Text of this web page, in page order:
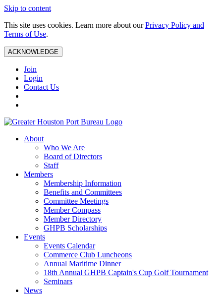
Skip to content
This site uses cookies. Learn more about ourPrivacy Policy and
Terms of Use.
ACKNOWLEDGE
Join
Login
Contact Us
About
Who We Are
Board of Directors
Staff
Members
Membership Information
Benefits and Committees
Committee Meetings
Member Compass
Member Directory
GHPB Scholarships
Events
Events Calendar
Commerce Club Luncheons
Annual Maritime Dinner
18th Annual GHPB Captain's Cup Golf Tournament
Seminars
News